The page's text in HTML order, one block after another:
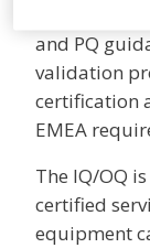
and PQ
validation
certification
EMEA
The IQ/OQ
certified
equipment